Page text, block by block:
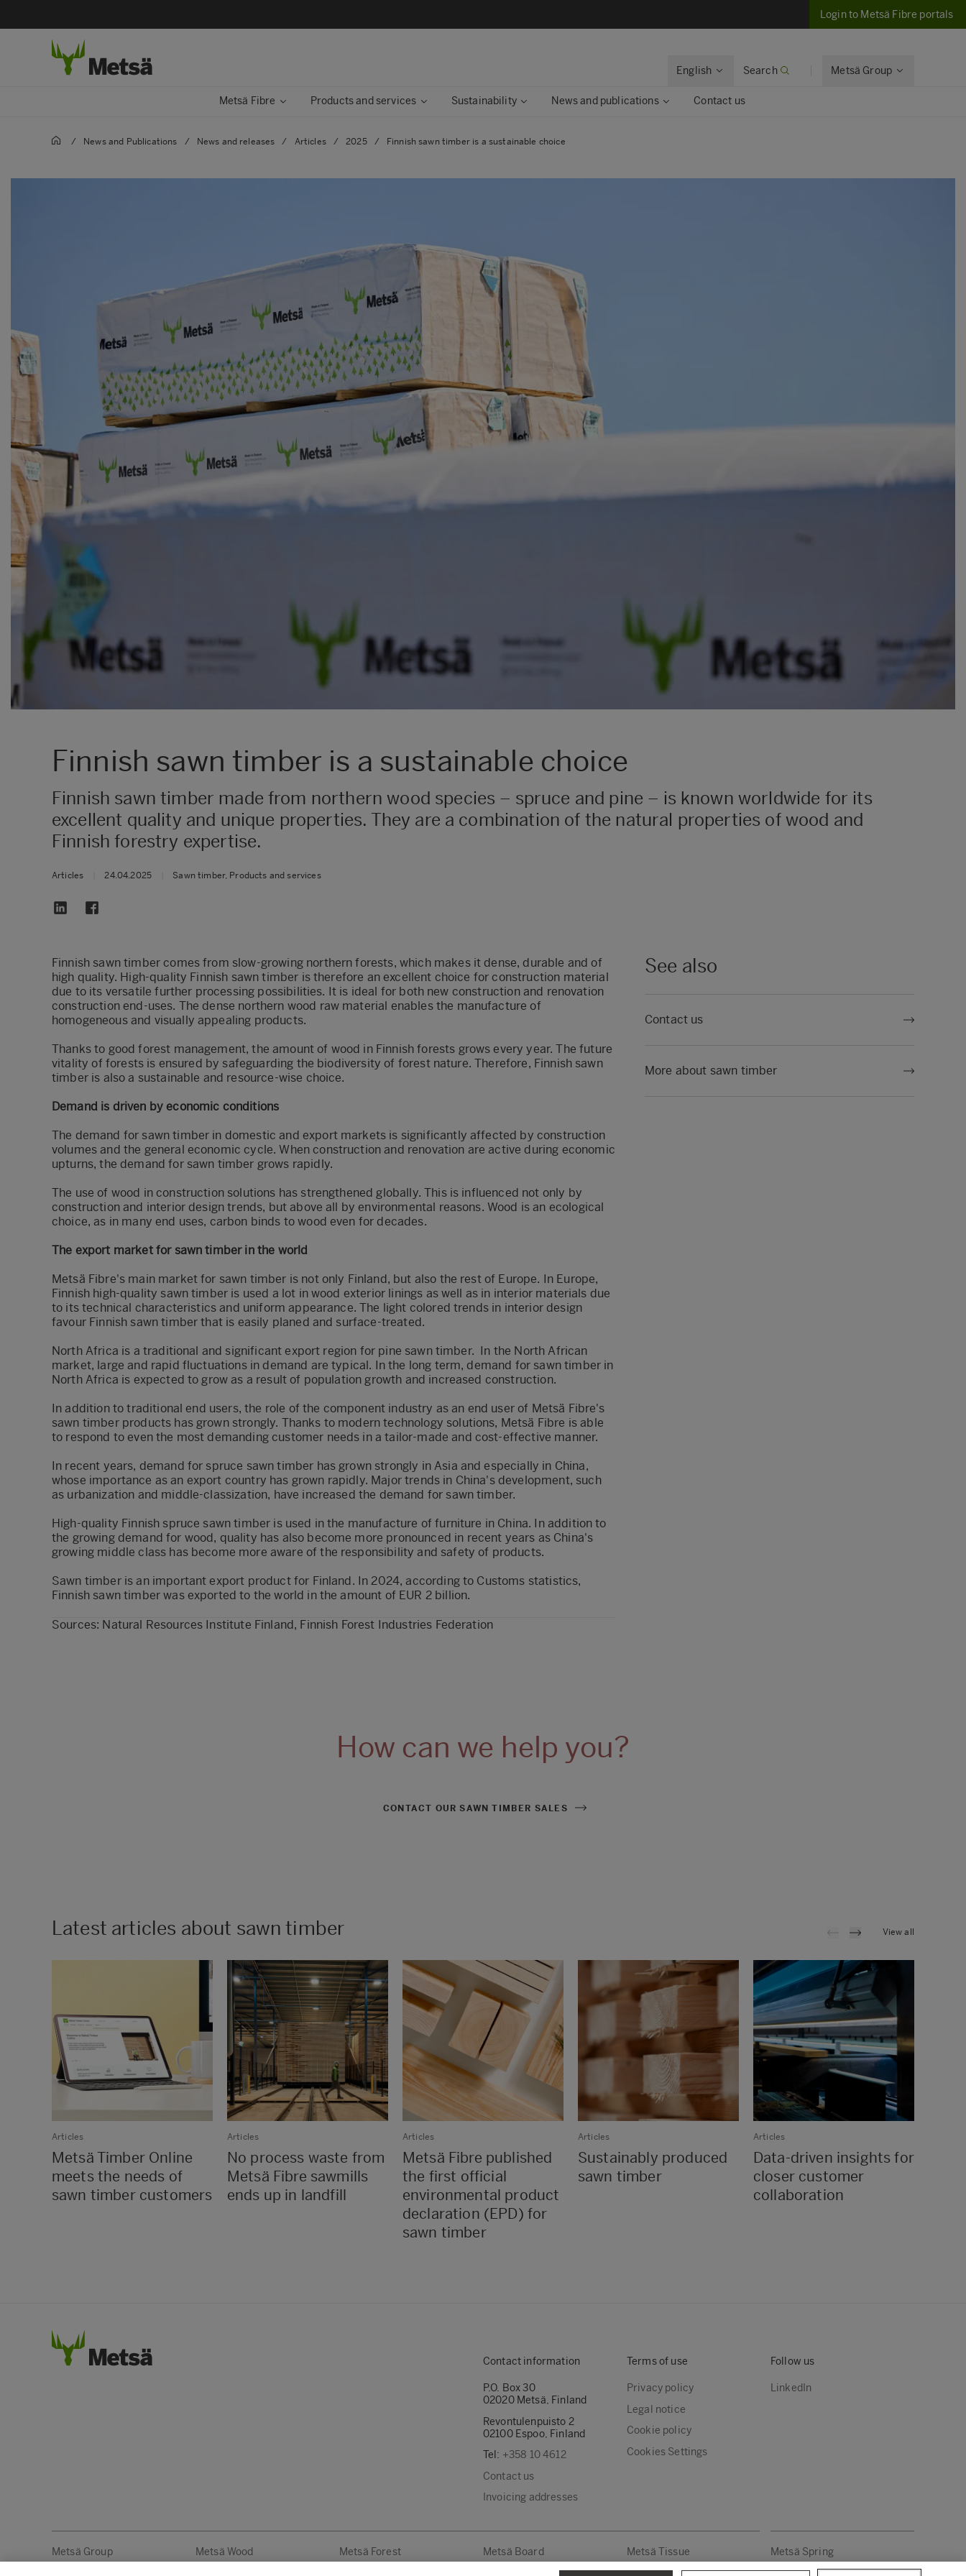
Login to Metsä Fibre portals
English Search Metsä Group
Metsä Fibre Products and services Sustainability News and publications Contact us
/ News and Publications / News and releases / Articles / 2025 / Finnish sawn timber is a sustainable choice
Finnish sawn timber is a sustainable choice
Finnish sawn timber made from northern wood species – spruce and pine – is known worldwide for its
excellent quality and unique properties. They are a combination of the natural properties of wood and
Finnish forestry expertise.
Articles 24.04.2025 Sawn timber, Products and services
Finnish sawn timber comes from slow-growing northern forests, which makes it dense, durable and of
high quality. High-quality Finnish sawn timber is therefore an excellent choice for construction material
due to its versatile further processing possibilities. It is ideal for both new construction and renovation
construction end-uses. The dense northern wood raw material enables the manufacture of
homogeneous and visually appealing products.
Thanks to good forest management, the amount of wood in Finnish forests grows every year. The future
vitality of forests is ensured by safeguarding the biodiversity of forest nature. Therefore, Finnish sawn
timber is also a sustainable and resource-wise choice.
Demand is driven by economic conditions
The demand for sawn timber in domestic and export markets is significantly affected by construction
volumes and the general economic cycle. When construction and renovation are active during economic
upturns, the demand for sawn timber grows rapidly.
The use of wood in construction solutions has strengthened globally. This is influenced not only by
construction and interior design trends, but above all by environmental reasons. Wood is an ecological
choice, as in many end uses, carbon binds to wood even for decades.
The export market for sawn timber in the world
Metsä Fibre's main market for sawn timber is not only Finland, but also the rest of Europe. In Europe,
Finnish high-quality sawn timber is used a lot in wood exterior linings as well as in interior materials due
to its technical characteristics and uniform appearance. The light colored trends in interior design
favour Finnish sawn timber that is easily planed and surface-treated.
North Africa is a traditional and significant export region for pine sawn timber. In the North African
market, large and rapid fluctuations in demand are typical. In the long term, demand for sawn timber in
North Africa is expected to grow as a result of population growth and increased construction.
In addition to traditional end users, the role of the component industry as an end user of Metsä Fibre's
sawn timber products has grown strongly. Thanks to modern technology solutions, Metsä Fibre is able
to respond to even the most demanding customer needs in a tailor-made and cost-effective manner.
In recent years, demand for spruce sawn timber has grown strongly in Asia and especially in China,
whose importance as an export country has grown rapidly. Major trends in China's development, such
as urbanization and middle-classization, have increased the demand for sawn timber.
High-quality Finnish spruce sawn timber is used in the manufacture of furniture in China. In addition to
the growing demand for wood, quality has also become more pronounced in recent years as China's
growing middle class has become more aware of the responsibility and safety of products.
Sawn timber is an important export product for Finland. In 2024, according to Customs statistics,
Finnish sawn timber was exported to the world in the amount of EUR 2 billion.
Sources: Natural Resources Institute Finland, Finnish Forest Industries Federation
See also
Contact us
More about sawn timber
How can we help you?
CONTACT OUR SAWN TIMBER SALES
Latest articles about sawn timber View all
Articles
Metsä Timber Online
meets the needs of
sawn timber customers
Articles
No process waste from
Metsä Fibre sawmills
ends up in landfill
Articles
Metsä Fibre published
the first official
environmental product
declaration (EPD) for
sawn timber
Articles
Sustainably produced
sawn timber
Articles
Data-driven insights for
closer customer
collaboration
Contact information
P.O. Box 30
02020 Metsä, Finland
Revontulenpuisto 2
02100 Espoo, Finland
Tel: +358 10 4612
Contact us
Invoicing addresses
Terms of use
Privacy policy
Legal notice
Cookie policy
Cookies Settings
Follow us
LinkedIn
Metsä Group Metsä Wood Metsä Forest Metsä Board Metsä Tissue Metsä Spring